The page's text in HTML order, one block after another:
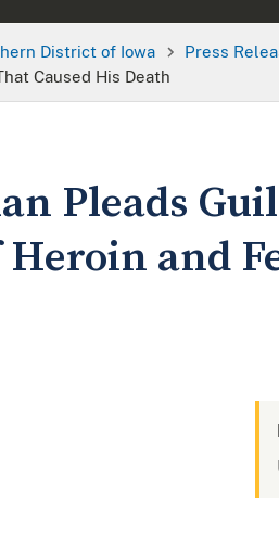
District of Iowa Press
Caused His Death
Pleads
Heroin and